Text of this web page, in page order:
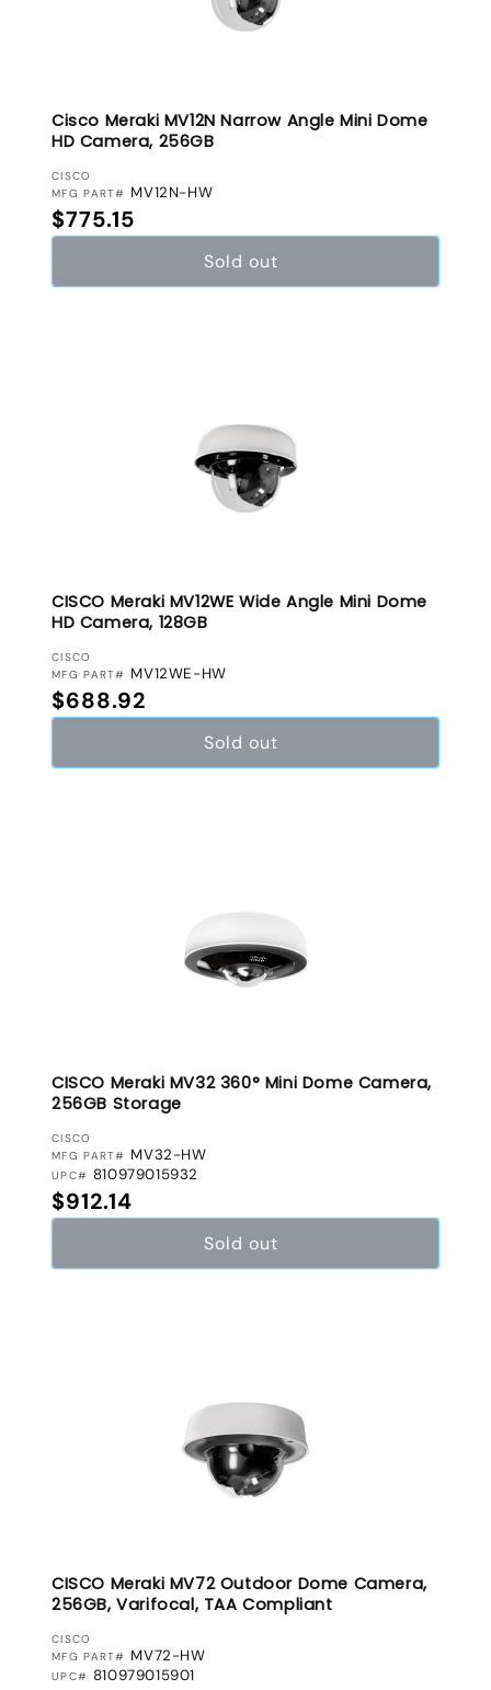
Cisco Meraki MV12N Narrow Angle Mini Dome
HD Camera, 256GB
VENDOR:
CISCO
MFG PART# MV12N-HW
Regular price
$775.15
Sold out
CISCO Meraki MV12WE Wide Angle Mini Dome
HD Camera, 128GB
VENDOR:
CISCO
MFG PART# MV12WE-HW
Regular price
$688.92
Sold out
CISCO Meraki MV32 360° Mini Dome Camera,
256GB Storage
VENDOR:
CISCO
MFG PART# MV32-HW
UPC# 810979015932
Regular price
$912.14
Sold out
CISCO Meraki MV72 Outdoor Dome Camera,
256GB, Varifocal, TAA Compliant
VENDOR:
CISCO
MFG PART# MV72-HW
UPC# 810979015901